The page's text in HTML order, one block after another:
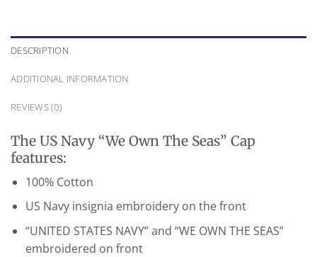
DESCRIPTION
ADDITIONAL INFORMATION
REVIEWS (0)
The US Navy “We Own The Seas” Cap
features:
100% Cotton
US Navy insignia embroidery on the front
“UNITED STATES NAVY” and “WE OWN THE SEAS”
embroidered on front